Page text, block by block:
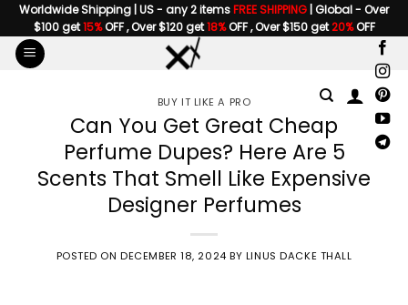
Skip
to
content
Worldwide Shipping | US - any 2 itemsFREE SHIPPING | Global - Over
$100 get15%OFF , Over $120 get18%OFF , Over $150 get20%OFF
BUY IT LIKE A PRO
Can You Get Great Cheap
Perfume Dupes? Here Are 5
Scents That Smell Like Expensive
Designer Perfumes
POSTED ONDECEMBER 18, 2024 BY LINUS DACKE THALL